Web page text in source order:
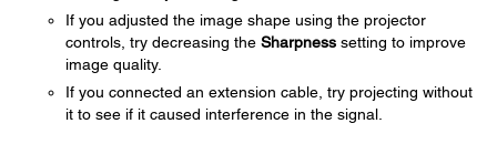
If you adjusted the image shape using the projector
controls, try decreasing the Sharpness setting to improve
image quality.
If you connected an extension cable, try projecting without
it to see if it caused interference in the signal.